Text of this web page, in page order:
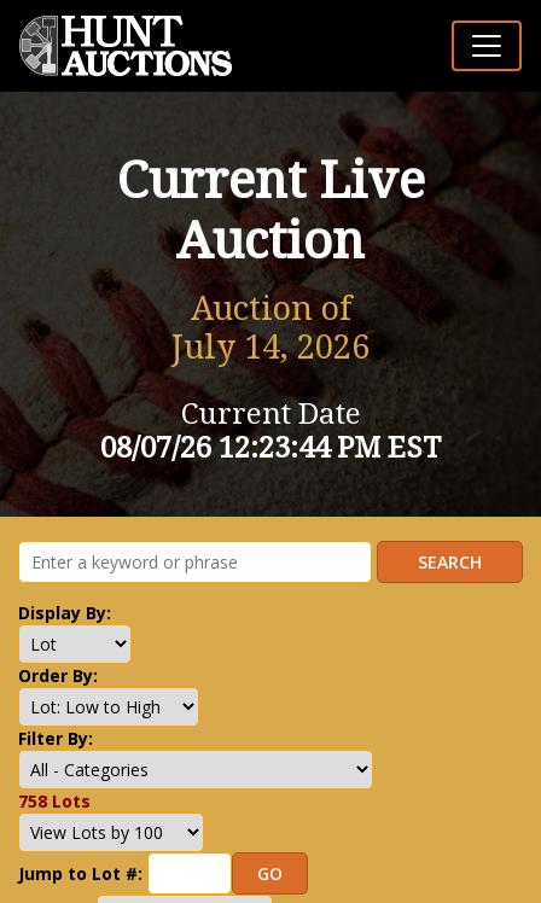
Current Live
Auction
Auction of
July 14, 2026
Current Date
08/07/26 12:23:44 PM EST
Display By:
Order By:
Filter By:
758 Lots
Jump to Lot #: